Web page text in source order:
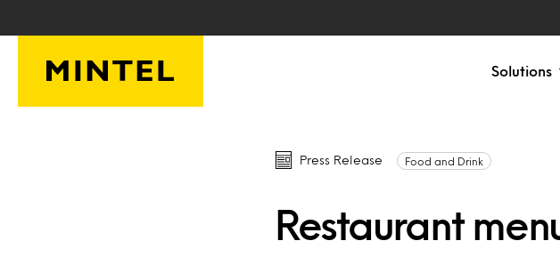
Solutions
Press Release Food and Drink
Restaurant